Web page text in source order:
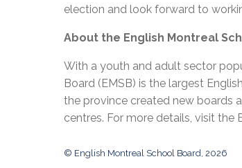
election and look forward to
About the English Montreal
With a youth and adult sector
Board (EMSB) is the largest
the province created new boards
centres. For more details, visit the
© English Montreal School Board, 2026